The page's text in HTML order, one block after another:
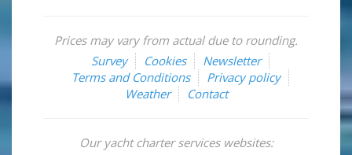
Prices may vary from actual due to rounding.
Survey
Cookies
Newsletter
Terms and Conditions
Privacy policy
Weather
Contact
Our yacht charter services websites: